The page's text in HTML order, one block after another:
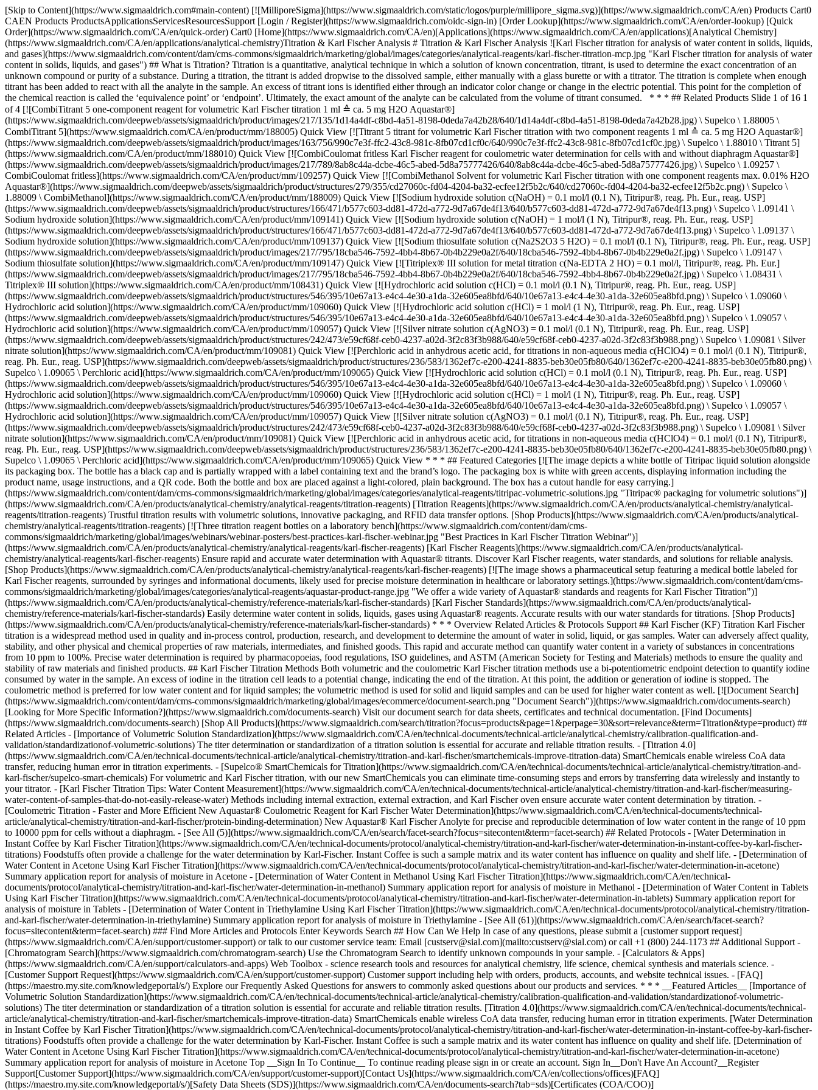
[Skip to Content](https://www.sigmaaldrich.com#main-content) [![MilliporeSigma](https://www.sigmaaldrich.com/static/logos/purple/millipore_sigma.svg)](https://www.sigmaaldrich.com/CA/en) Products Cart0 CAEN Products ProductsApplicationsServicesResourcesSupport [Login / Register](https://www.sigmaaldrich.com/oidc-sign-in) [Order Lookup](https://www.sigmaaldrich.com/CA/en/order-lookup) [Quick Order](https://www.sigmaaldrich.com/CA/en/quick-order) Cart0 [Home](https://www.sigmaaldrich.com/CA/en)[Applications](https://www.sigmaaldrich.com/CA/en/applications)[Analytical Chemistry](https://www.sigmaaldrich.com/CA/en/applications/analytical-chemistry)Titration & Karl Fischer Analysis # Titration & Karl Fischer Analysis ![Karl Fischer titration for analysis of water content in solids, liquids, and gases](https://www.sigmaaldrich.com/content/dam/cms-commons/sigmaaldrich/marketing/global/images/categories/analytical-reagents/karl-fischer-titration-mcp.jpg "Karl Fischer titration for analysis of water content in solids, liquids, and gases") ## What is Titration? Titration is a quantitative, analytical technique in which a solution of known concentration, titrant, is used to determine the exact concentration of an unknown compound or purity of a substance. During a titration, the titrant is added dropwise to the dissolved sample, either manually with a glass burette or with a titrator. The titration is complete when enough titrant has been added to react with all the analyte in the sample. An excess of titrant ions is identified either through an indicator color change or change in the electric potential. This point for the completion of the chemical reaction is called the ‘equivalence point’ or ‘endpoint’. Ultimately, the exact amount of the analyte can be calculated from the volume of titrant consumed. * * * ## Related Products Slide 1 of 16 1 of 4 [![CombiTitrant 5 one-component reagent for volumetric Karl Fischer titration 1 ml ≙ ca. 5 mg H2O Aquastar®](https://www.sigmaaldrich.com/deepweb/assets/sigmaaldrich/product/images/217/135/1d14a4df-c8bd-4a51-8198-0deda7a42b28/640/1d14a4df-c8bd-4a51-8198-0deda7a42b28.jpg) \ Supelco \ 1.88005 \ CombiTitrant 5](https://www.sigmaaldrich.com/CA/en/product/mm/188005) Quick View [![Titrant 5 titrant for volumetric Karl Fischer titration with two component reagents 1 ml ≙ ca. 5 mg H2O Aquastar®](https://www.sigmaaldrich.com/deepweb/assets/sigmaaldrich/product/images/163/756/990c7e3f-ffc2-43c8-981c-8fb07cd1cf0c/640/990c7e3f-ffc2-43c8-981c-8fb07cd1cf0c.jpg) \ Supelco \ 1.88010 \ Titrant 5](https://www.sigmaaldrich.com/CA/en/product/mm/188010) Quick View [![CombiCoulomat fritless Karl Fischer reagent for coulometric water determination for cells with and without diaphragm Aquastar®](https://www.sigmaaldrich.com/deepweb/assets/sigmaaldrich/product/images/217/789/8ab8c44a-dcbe-46c5-abed-5d8a75777426/640/8ab8c44a-dcbe-46c5-abed-5d8a75777426.jpg) \ Supelco \ 1.09257 \ CombiCoulomat fritless](https://www.sigmaaldrich.com/CA/en/product/mm/109257) Quick View [![CombiMethanol Solvent for volumetric Karl Fischer titration with one component reagents max. 0.01% H2O Aquastar®](https://www.sigmaaldrich.com/deepweb/assets/sigmaaldrich/product/structures/279/355/cd27060c-fd04-4204-ba32-ecfee12f5b2c/640/cd27060c-fd04-4204-ba32-ecfee12f5b2c.png) \ Supelco \ 1.88009 \ CombiMethanol](https://www.sigmaaldrich.com/CA/en/product/mm/188009) Quick View [![Sodium hydroxide solution c(NaOH) = 0.1 mol/l (0.1 N), Titripur®, reag. Ph. Eur., reag. USP](https://www.sigmaaldrich.com/deepweb/assets/sigmaaldrich/product/structures/166/471/b577c603-dd81-472d-a772-9d7a67de4f13/640/b577c603-dd81-472d-a772-9d7a67de4f13.png) \ Supelco \ 1.09141 \ Sodium hydroxide solution](https://www.sigmaaldrich.com/CA/en/product/mm/109141) Quick View [![Sodium hydroxide solution c(NaOH) = 1 mol/l (1 N), Titripur®, reag. Ph. Eur., reag. USP](https://www.sigmaaldrich.com/deepweb/assets/sigmaaldrich/product/structures/166/471/b577c603-dd81-472d-a772-9d7a67de4f13/640/b577c603-dd81-472d-a772-9d7a67de4f13.png) \ Supelco \ 1.09137 \ Sodium hydroxide solution](https://www.sigmaaldrich.com/CA/en/product/mm/109137) Quick View [![Sodium thiosulfate solution c(Na2S2O3 5 H2O) = 0.1 mol/l (0.1 N), Titripur®, reag. Ph. Eur., reag. USP](https://www.sigmaaldrich.com/deepweb/assets/sigmaaldrich/product/images/217/795/18cba546-7592-4bb4-8b67-0b4b229e0a2f/640/18cba546-7592-4bb4-8b67-0b4b229e0a2f.jpg) \ Supelco \ 1.09147 \ Sodium thiosulfate solution](https://www.sigmaaldrich.com/CA/en/product/mm/109147) Quick View [![Titriplex® III solution for metal titration c(Na-EDTA 2 HO) = 0.1 mol/l, Titripur®, reag. Ph. Eur.](https://www.sigmaaldrich.com/deepweb/assets/sigmaaldrich/product/images/217/795/18cba546-7592-4bb4-8b67-0b4b229e0a2f/640/18cba546-7592-4bb4-8b67-0b4b229e0a2f.jpg) \ Supelco \ 1.08431 \ Titriplex® III solution](https://www.sigmaaldrich.com/CA/en/product/mm/108431) Quick View [![Hydrochloric acid solution c(HCl) = 0.1 mol/l (0.1 N), Titripur®, reag. Ph. Eur., reag. USP](https://www.sigmaaldrich.com/deepweb/assets/sigmaaldrich/product/structures/546/395/10e67a13-e4c4-4e30-a1da-32e605ea8bfd/640/10e67a13-e4c4-4e30-a1da-32e605ea8bfd.png) \ Supelco \ 1.09060 \ Hydrochloric acid solution](https://www.sigmaaldrich.com/CA/en/product/mm/109060) Quick View [![Hydrochloric acid solution c(HCl) = 1 mol/l (1 N), Titripur®, reag. Ph. Eur., reag. USP](https://www.sigmaaldrich.com/deepweb/assets/sigmaaldrich/product/structures/546/395/10e67a13-e4c4-4e30-a1da-32e605ea8bfd/640/10e67a13-e4c4-4e30-a1da-32e605ea8bfd.png) \ Supelco \ 1.09057 \ Hydrochloric acid solution](https://www.sigmaaldrich.com/CA/en/product/mm/109057) Quick View [![Silver nitrate solution c(AgNO3) = 0.1 mol/l (0.1 N), Titripur®, reag. Ph. Eur., reag. USP](https://www.sigmaaldrich.com/deepweb/assets/sigmaaldrich/product/structures/242/473/e59cf68f-ceb0-4237-a02d-3f2c83f3b988/640/e59cf68f-ceb0-4237-a02d-3f2c83f3b988.png) \ Supelco \ 1.09081 \ Silver nitrate solution](https://www.sigmaaldrich.com/CA/en/product/mm/109081) Quick View [![Perchloric acid in anhydrous acetic acid, for titrations in non-aqueous media c(HClO4) = 0.1 mol/l (0.1 N), Titripur®, reag. Ph. Eur., reag. USP](https://www.sigmaaldrich.com/deepweb/assets/sigmaaldrich/product/structures/236/583/1362ef7c-e200-4241-8835-beb30e05fb80/640/1362ef7c-e200-4241-8835-beb30e05fb80.png) \ Supelco \ 1.09065 \ Perchloric acid](https://www.sigmaaldrich.com/CA/en/product/mm/109065) Quick View [![Hydrochloric acid solution c(HCl) = 0.1 mol/l (0.1 N), Titripur®, reag. Ph. Eur., reag. USP](https://www.sigmaaldrich.com/deepweb/assets/sigmaaldrich/product/structures/546/395/10e67a13-e4c4-4e30-a1da-32e605ea8bfd/640/10e67a13-e4c4-4e30-a1da-32e605ea8bfd.png) \ Supelco \ 1.09060 \ Hydrochloric acid solution](https://www.sigmaaldrich.com/CA/en/product/mm/109060) Quick View [![Hydrochloric acid solution c(HCl) = 1 mol/l (1 N), Titripur®, reag. Ph. Eur., reag. USP](https://www.sigmaaldrich.com/deepweb/assets/sigmaaldrich/product/structures/546/395/10e67a13-e4c4-4e30-a1da-32e605ea8bfd/640/10e67a13-e4c4-4e30-a1da-32e605ea8bfd.png) \ Supelco \ 1.09057 \ Hydrochloric acid solution](https://www.sigmaaldrich.com/CA/en/product/mm/109057) Quick View [![Silver nitrate solution c(AgNO3) = 0.1 mol/l (0.1 N), Titripur®, reag. Ph. Eur., reag. USP](https://www.sigmaaldrich.com/deepweb/assets/sigmaaldrich/product/structures/242/473/e59cf68f-ceb0-4237-a02d-3f2c83f3b988/640/e59cf68f-ceb0-4237-a02d-3f2c83f3b988.png) \ Supelco \ 1.09081 \ Silver nitrate solution](https://www.sigmaaldrich.com/CA/en/product/mm/109081) Quick View [![Perchloric acid in anhydrous acetic acid, for titrations in non-aqueous media c(HClO4) = 0.1 mol/l (0.1 N), Titripur®, reag. Ph. Eur., reag. USP](https://www.sigmaaldrich.com/deepweb/assets/sigmaaldrich/product/structures/236/583/1362ef7c-e200-4241-8835-beb30e05fb80/640/1362ef7c-e200-4241-8835-beb30e05fb80.png) \ Supelco \ 1.09065 \ Perchloric acid](https://www.sigmaaldrich.com/CA/en/product/mm/109065) Quick View * * * ## Featured Categories [![The image depicts a white bottle of Titripac liquid solution alongside its packaging box. The bottle has a black cap and is partially wrapped with a label containing text and the brand’s logo. The packaging box is white with green accents, displaying information including the product name, usage instructions, and a QR code. Both the bottle and box are placed against a light-colored, plain background. The box has a cutout handle for easy carrying.](https://www.sigmaaldrich.com/content/dam/cms-commons/sigmaaldrich/marketing/global/images/categories/analytical-reagents/titripac-volumetric-solutions.jpg "Titripac® packaging for volumetric solutions")](https://www.sigmaaldrich.com/CA/en/products/analytical-chemistry/analytical-reagents/titration-reagents) [Titration Reagents](https://www.sigmaaldrich.com/CA/en/products/analytical-chemistry/analytical-reagents/titration-reagents) Trustful titration results with volumetric solutions, innovative packaging, and RFID data transfer options. [Shop Products](https://www.sigmaaldrich.com/CA/en/products/analytical-chemistry/analytical-reagents/titration-reagents) [![Three titration reagent bottles on a laboratory bench](https://www.sigmaaldrich.com/content/dam/cms-commons/sigmaaldrich/marketing/global/images/webinars/webinar-posters/best-practices-karl-fischer-webinar.jpg "Best Practices in Karl Fischer Titration Webinar")](https://www.sigmaaldrich.com/CA/en/products/analytical-chemistry/analytical-reagents/karl-fischer-reagents) [Karl Fischer Reagents](https://www.sigmaaldrich.com/CA/en/products/analytical-chemistry/analytical-reagents/karl-fischer-reagents) Ensure rapid and accurate water determination with Aquastar® titrants. Discover Karl Fischer reagents, water standards, and solutions for reliable analysis. [Shop P
Top __Sign In To Continue__ To continue reading please sign in or create an account. Sign In__Don't Have An Account?__Register
Support[Customer Support](https://www.sigmaaldrich.com/CA/en/support/customer-support)[Contact Us](https://www.sigmaaldrich.com/CA/en/collections/offices)[FAQ]
(https://maestro.my.site.com/knowledgeportal/s/)[Safety Data Sheets (SDS)](https://www.sigmaaldrich.com/CA/en/documents-search?tab=sds)[Certificates (COA/COO)]